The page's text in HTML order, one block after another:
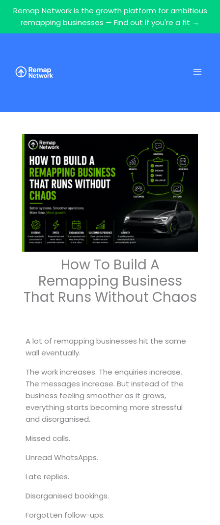
Remap Network is the growth platform for ambitious
remapping businesses — Find out if you're a fit →
How To Build A
Remapping Business
That Runs Without Chaos
A lot of remapping businesses hit the same
wall eventually.
The work increases. The enquiries increase.
The messages increase. But instead of the
business feeling smoother as it grows,
everything starts becoming more stressful
and disorganised.
Missed calls.
Unread WhatsApps.
Late replies.
Disorganised bookings.
Forgotten follow-ups.